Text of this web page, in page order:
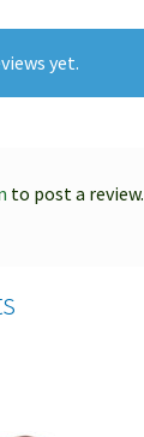
yet.
to post a review.